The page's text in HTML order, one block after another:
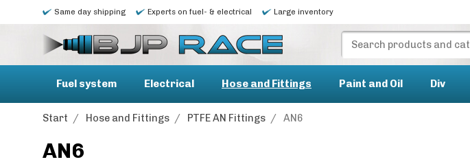
Same day shipping Experts on fuel- & electrical Large inventory
Fuel system Electrical Hose and Fittings Paint and Oil Div
Start / Hose and Fittings / PTFE AN Fittings / AN6
AN6